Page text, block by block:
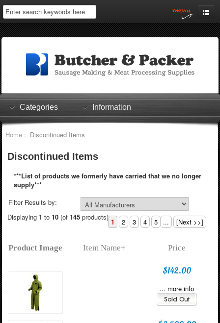
Home
Log In
Shopping Cart
Checkout
Categories Information
Home: Discontinued Items
Discontinued Items
***List of products we formerly have carried that we no longer
supply***
Filter Results by:
Displaying 1 to 10(of 145products)
1 2 3 4 5 ... [Next >>]
Product Image Item Name+ Price
$142.00
... more info